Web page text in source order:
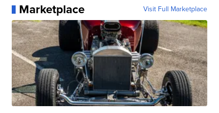
Marketplace Visit Full Marketplace